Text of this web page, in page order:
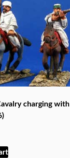
charging with